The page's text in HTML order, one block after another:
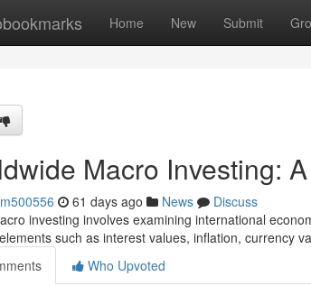
Home New Submit
Macro Investing:
61 days ago News
Discuss
investing involves examining international
such as interest values, inflation, currency
Who Upvoted